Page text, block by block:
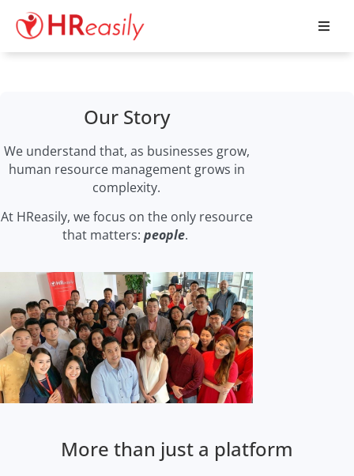
Our Story
We understand that, as businesses grow,
human resource management grows in
complexity.
At HReasily, we focus on the only resource
that matters: people.
More than just a platform